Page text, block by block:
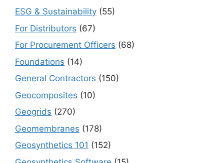
ESG & Sustainability (55)
For Distributors (67)
For Procurement Officers (68)
Foundations (14)
General Contractors (150)
Geocomposites (10)
Geogrids (270)
Geomembranes (178)
Geosynthetics 101 (152)